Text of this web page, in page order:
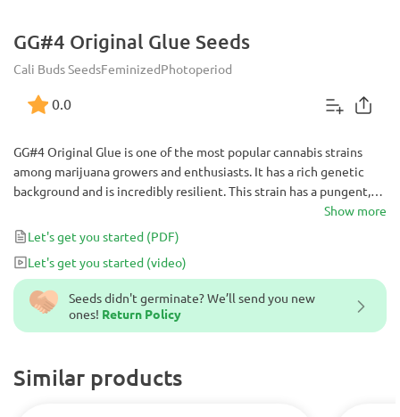
GG#4 Original Glue Seeds
Cali Buds SeedsFeminizedPhotoperiod
0.0
Seeds didn't germinate? We’ll send you new
ones! Return Policy
Similar products
GG#4 Original Glue is one of the most popular cannabis strains
among marijuana growers and enthusiasts. It has a rich genetic
background and is incredibly resilient. This strain has a pungent,
sweet-sour aroma and an earthy, sour flavor. Smoking GG#4
Original Glue results in a heavy-handed high and deep relaxation.
It is commonly used medicinally to manage pain, stress, anxiety,
insomnia, migraines and loss of appetite, and is perfect for an
afternoon spent indoors.
Show more
Let's get you started (PDF)
Let's get you started (video)